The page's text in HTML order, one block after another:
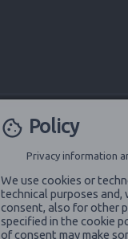
cookie Policy
Privacy information
We use cookies or
technical purposes and,
consent, also for other
specified in the cookie
of consent may make